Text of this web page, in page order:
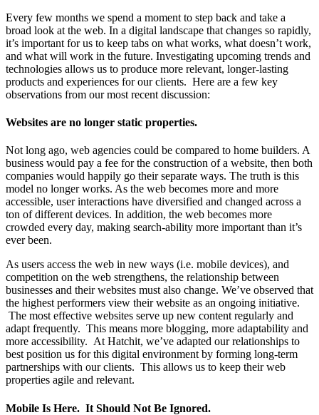
Every few months we spend a moment to step back and take a
broad look at the web. In a digital landscape that changes so rapidly,
it’s important for us to keep tabs on what works, what doesn’t work,
and what will work in the future. Investigating upcoming trends and
technologies allows us to produce more relevant, longer-lasting
products and experiences for our clients. Here are a few key
observations from our most recent discussion:
Websites are no longer static properties.
Not long ago, web agencies could be compared to home builders. A
business would pay a fee for the construction of a website, then both
companies would happily go their separate ways. The truth is this
model no longer works. As the web becomes more and more
accessible, user interactions have diversified and changed across a
ton of different devices. In addition, the web becomes more
crowded every day, making search-ability more important than it’s
ever been.
As users access the web in new ways (i.e. mobile devices), and
competition on the web strengthens, the relationship between
businesses and their websites must also change. We’ve observed that
the highest performers view their website as an ongoing initiative.
The most effective websites serve up new content regularly and
adapt frequently. This means more blogging, more adaptability and
more accessibility. At Hatchit, we’ve adapted our relationships to
best position us for this digital environment by forming long-term
partnerships with our clients. This allows us to keep their web
properties agile and relevant.
Mobile Is Here. It Should Not Be Ignored.